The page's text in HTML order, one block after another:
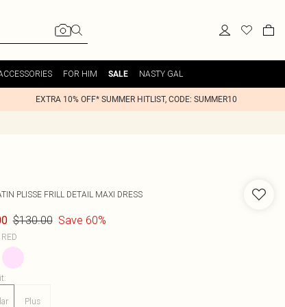
FOR HIM SALE NASTY GAL
EXTRA 10% OFF* SUMMER HITLIST, CODE: SUMMER10
PLISSE FRILL DETAIL MAXI DRESS
$130.00 Save 60%
RED
:
Plus